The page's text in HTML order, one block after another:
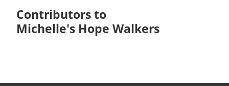
Contributors to
Michelle's Hope Walkers